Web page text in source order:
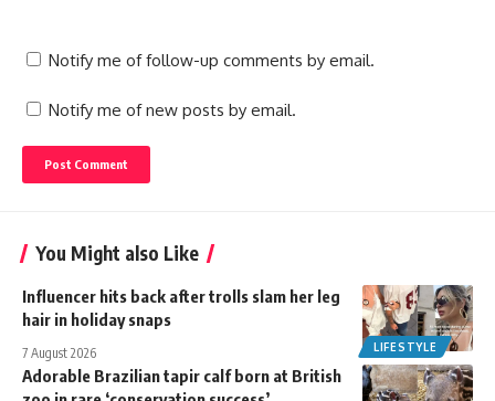
Notify me of follow-up comments by email.
Notify me of new posts by email.
You Might also Like
LIFESTYLE
Influencer hits back after trolls slam her leg
hair in holiday snaps
7 August 2026
Adorable Brazilian tapir calf born at British